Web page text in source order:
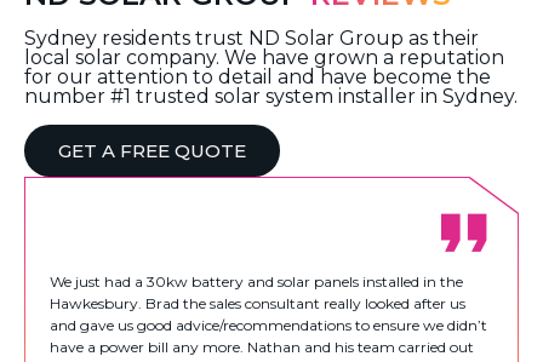
Sydney residents trust ND Solar Group as their
local solar company. We have grown a reputation
for our attention to detail and have become the
number #1 trusted solar system installer in Sydney.
GET A FREE QUOTE
We just had a 30kw battery and solar panels installed in the
Hawkesbury. Brad the sales consultant really looked after us
and gave us good advice/recommendations to ensure we didn’t
have a power bill any more. Nathan and his team carried out